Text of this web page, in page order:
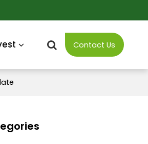
Contact Us